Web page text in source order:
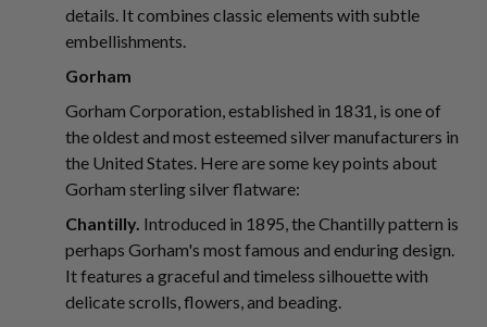
details. It combines classic elements with subtle
embellishments.
Gorham
Gorham Corporation, established in 1831, is one of
the oldest and most esteemed silver manufacturers in
the United States. Here are some key points about
Gorham sterling silver flatware:
Chantilly. Introduced in 1895, the Chantilly pattern is
perhaps Gorham's most famous and enduring design.
It features a graceful and timeless silhouette with
delicate scrolls, flowers, and beading.